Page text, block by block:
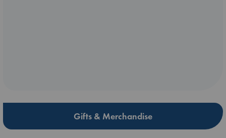
Gifts & Merchandise